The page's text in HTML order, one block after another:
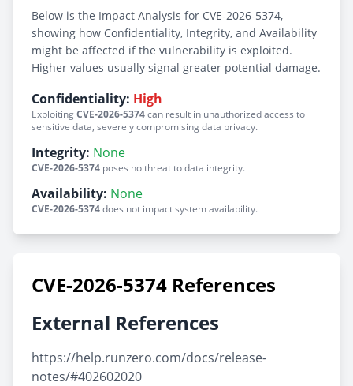
Below is the Impact Analysis for CVE-2026-5374,
showing how Confidentiality, Integrity, and Availability
might be affected if the vulnerability is exploited.
Higher values usually signal greater potential damage.
Confidentiality: High
ExploitingCVE-2026-5374can result in unauthorized access to
sensitive data, severely compromising data privacy.
Integrity: None
CVE-2026-5374 poses no threat to data integrity.
Availability: None
CVE-2026-5374does not impact system availability.
CVE-2026-5374 References
External References
https://help.runzero.com/docs/release-
notes/#402602020